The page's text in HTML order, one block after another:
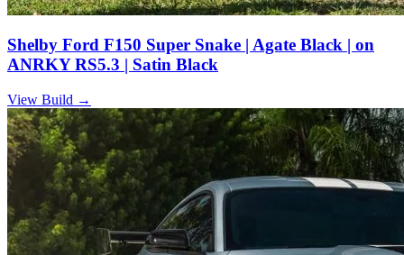
Shelby Ford F150 Super Snake | Agate Black | on
ANRKY RS5.3 | Satin Black
View Build →